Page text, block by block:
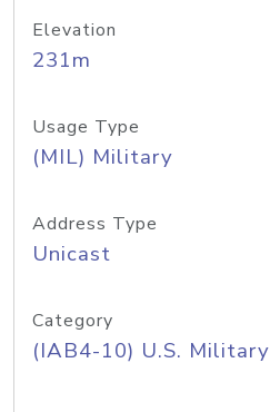
Elevation
231m
Usage Type
(MIL) Military
Address Type
Unicast
Category
(IAB4-10) U.S. Military